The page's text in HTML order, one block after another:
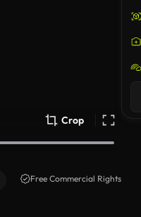
Crop
Free Commercial Rights